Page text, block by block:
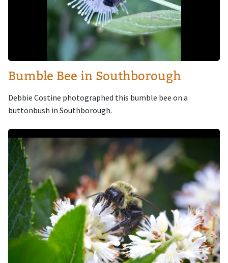
Bumble Bee in Southborough
Debbie Costine photographed this bumble bee on a
buttonbush in Southborough.
Image